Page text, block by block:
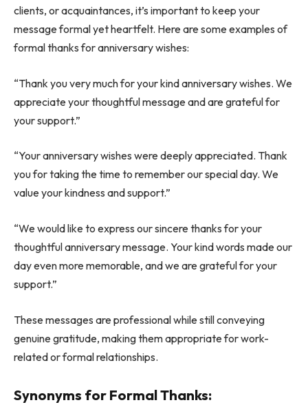
clients, or acquaintances, it’s important to keep your
message formal yet heartfelt. Here are some examples of
formal thanks for anniversary wishes:
“Thank you very much for your kind anniversary wishes. We
appreciate your thoughtful message and are grateful for
your support.”
“Your anniversary wishes were deeply appreciated. Thank
you for taking the time to remember our special day. We
value your kindness and support.”
“We would like to express our sincere thanks for your
thoughtful anniversary message. Your kind words made our
day even more memorable, and we are grateful for your
support.”
These messages are professional while still conveying
genuine gratitude, making them appropriate for work-
related or formal relationships.
Synonyms for Formal Thanks: